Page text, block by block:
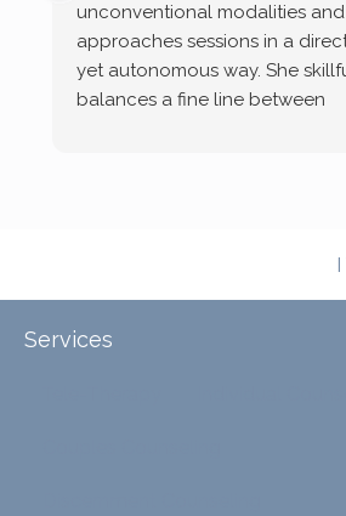
unconventional modalities and
approaches sessions in a
yet autonomous way. She
balances a fine line between
requiring me to diligently take a
moment to think instead of
defaulting to avoidance.
Services